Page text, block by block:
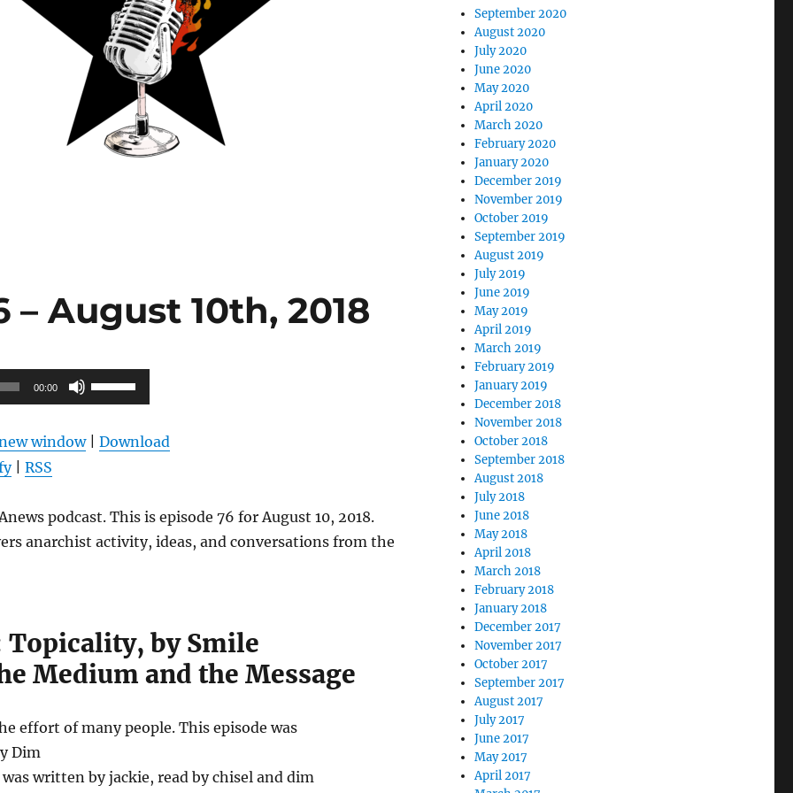
August 10th, 2018
00:00
Use
Up/Down
keys
decrease
window| Download
| RSS
podcast. This is episode 76 for August 10, 2018.
anarchist activity, ideas, and conversations from the
by Smile
Medium and the Message
effort of many people. This episode was
Dim
was written by jackie, read by chisel and dim
September 2020
August 2020
July 2020
June 2020
May 2020
April 2020
March 2020
February 2020
January 2020
December 2019
November 2019
October 2019
September 2019
August 2019
July 2019
June 2019
May 2019
April 2019
March 2019
February 2019
January 2019
December 2018
November 2018
October 2018
September 2018
August 2018
July 2018
June 2018
May 2018
April 2018
March 2018
February 2018
January 2018
December 2017
November 2017
October 2017
September 2017
August 2017
July 2017
June 2017
May 2017
April 2017